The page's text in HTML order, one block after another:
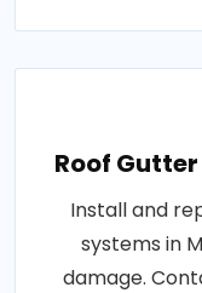
Roof
Install and
systems in
damage.